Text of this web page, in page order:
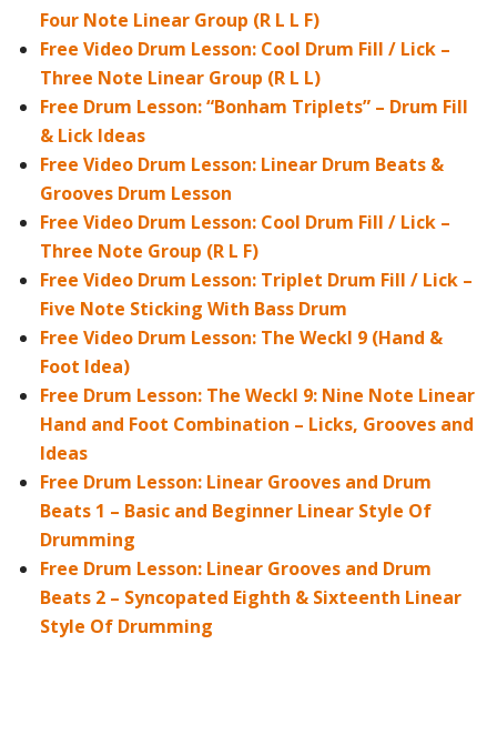
Four Note Linear Group (R L L F)
Free Video Drum Lesson: Cool Drum Fill / Lick –
Three Note Linear Group (R L L)
Free Drum Lesson: “Bonham Triplets” – Drum Fill
& Lick Ideas
Free Video Drum Lesson: Linear Drum Beats &
Grooves Drum Lesson
Free Video Drum Lesson: Cool Drum Fill / Lick –
Three Note Group (R L F)
Free Video Drum Lesson: Triplet Drum Fill / Lick –
Five Note Sticking With Bass Drum
Free Video Drum Lesson: The Weckl 9 (Hand &
Foot Idea)
Free Drum Lesson: The Weckl 9: Nine Note Linear
Hand and Foot Combination – Licks, Grooves and
Ideas
Free Drum Lesson: Linear Grooves and Drum
Beats 1 – Basic and Beginner Linear Style Of
Drumming
Free Drum Lesson: Linear Grooves and Drum
Beats 2 – Syncopated Eighth & Sixteenth Linear
Style Of Drumming